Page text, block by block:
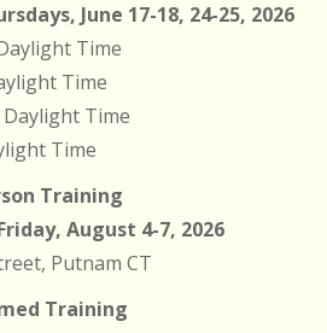
June 17-18, 24-25, 2026
Time
Time
Time
Time
Training
August 4-7, 2026
Putnam CT
Training